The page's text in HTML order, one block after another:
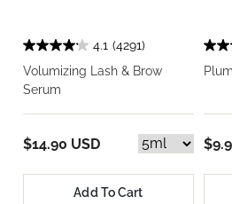
4.1 (4291)
Volumizing Lash & Brow
Serum
$14.90 USD
Add To Cart